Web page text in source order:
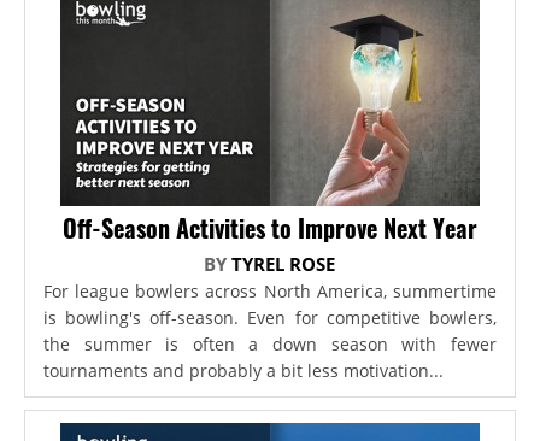
Off-Season Activities to Improve Next Year
BYTYREL ROSE
For league bowlers across North America, summertime
is bowling's off-season. Even for competitive bowlers,
the summer is often a down season with fewer
tournaments and probably a bit less motivation...